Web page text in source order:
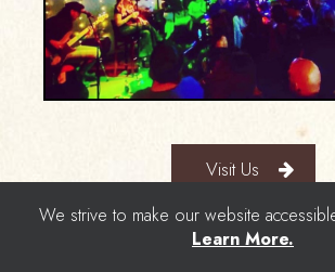
Visit Us
We strive to make our website
Learn More.